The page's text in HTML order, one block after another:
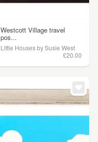
Westcott Village travel
pos...
Little Houses by Susie West
£20.00